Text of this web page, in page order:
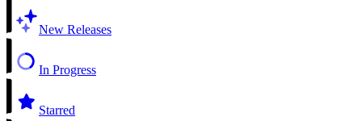
New Releases
In Progress
Starred